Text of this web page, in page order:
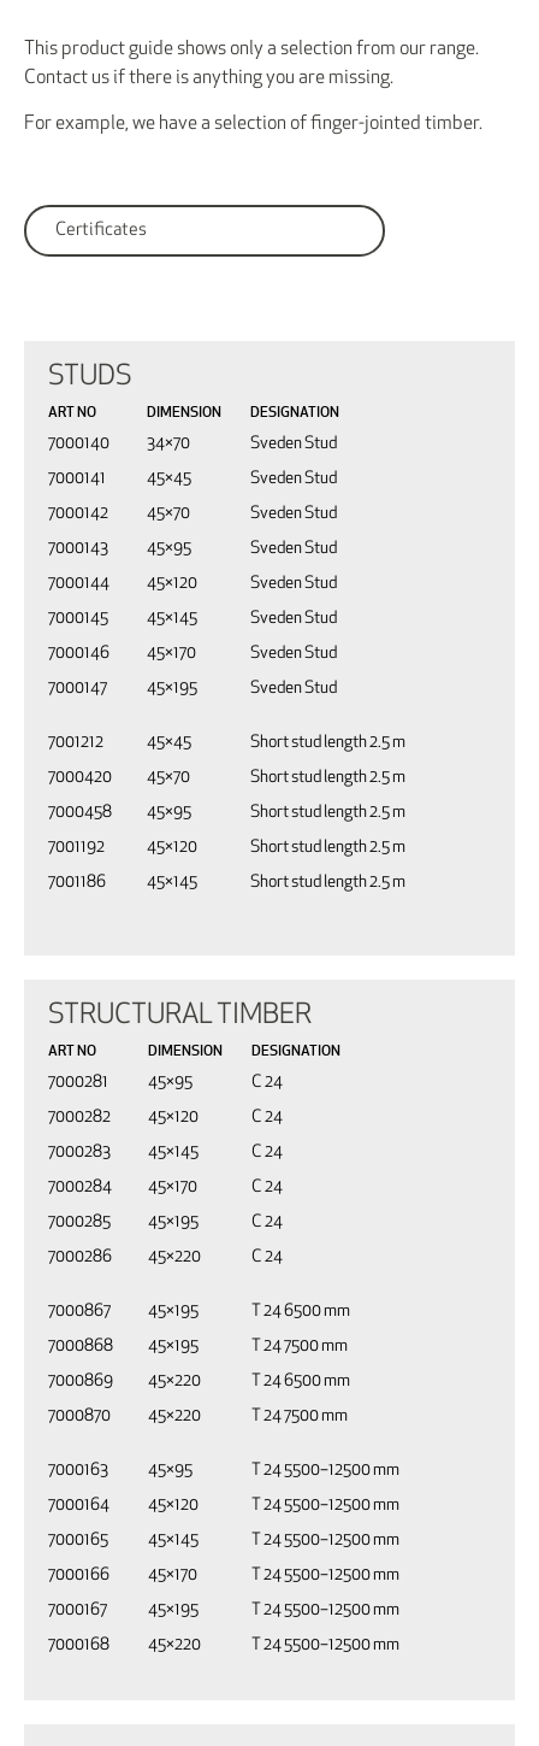
This product guide shows only a selection from our range.
Contact us if there is anything you are missing.
For example, we have a selection of finger-jointed timber.
Certificates
STUDS
ART NO DIMENSION
DESIGNATION
7000140
34×70
Sveden Stud
7000141
45×45
Sveden Stud
7000142
45×70
Sveden Stud
7000143
45×95
Sveden Stud
7000144
45×120
Sveden Stud
7000145
45×145
Sveden Stud
7000146
45×170
Sveden Stud
7000147
45×195 Sveden Stud
7001212 45×45
Short stud length 2.5 m
7000420
45×70
Short stud length 2.5 m
7000458
45×95
Short stud length 2.5 m
7001192
45×120
Short stud length 2.5 m
7001186
45×145 Short stud length 2.5 m
STRUCTURAL TIMBER
ART NO DIMENSION
DESIGNATION
7000281
45×95
C 24
7000282
45×120
C 24
7000283
45×145
C 24
7000284
45×170
C 24
7000285
45×195
C 24
7000286
45×220 C 24
7000867 45×195
T 24 6500 mm
7000868
45×195
T 24 7500 mm
7000869
45×220
T 24 6500 mm
7000870
45×220 T 24 7500 mm
7000163 45×95
T 24 5500–12500 mm
7000164
45×120
T 24 5500–12500 mm
7000165
45×145
T 24 5500–12500 mm
7000166
45×170
T 24 5500–12500 mm
7000167
45×195
T 24 5500–12500 mm
7000168
45×220 T 24 5500–12500 mm